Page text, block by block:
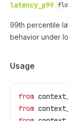
latency_p99
99th percentile
behavior under
Usage
from
from